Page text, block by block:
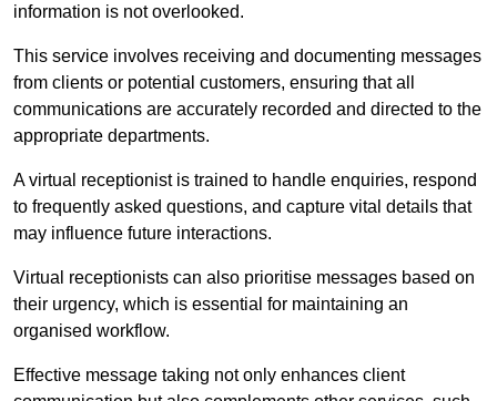
information is not overlooked.
This service involves receiving and documenting messages
from clients or potential customers, ensuring that all
communications are accurately recorded and directed to the
appropriate departments.
A virtual receptionist is trained to handle enquiries, respond
to frequently asked questions, and capture vital details that
may influence future interactions.
Virtual receptionists can also prioritise messages based on
their urgency, which is essential for maintaining an
organised workflow.
Effective message taking not only enhances client